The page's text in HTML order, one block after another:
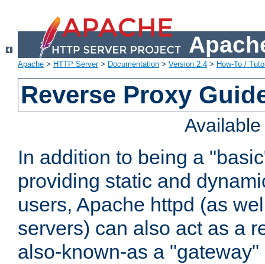
Apache > HTTP Server> Documentation > Version 2.4 > How-To /
Reverse Proxy
In addition to being a
providing static and
users, Apache httpd (as
servers) can also act as a
also-known-as a "gateway"